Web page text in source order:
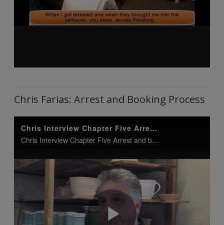
Chris Farias: Arrest and Booking Process